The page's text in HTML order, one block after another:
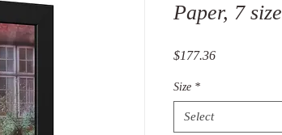
Paper, 7
$177.36Price
Size *
Select